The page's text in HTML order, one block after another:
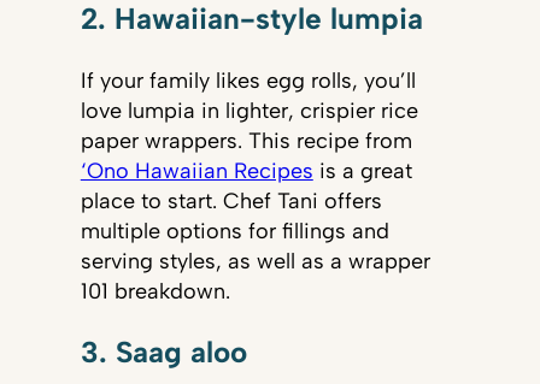
2. Hawaiian-style lumpia
If your family likes egg rolls, you’ll
love lumpia in lighter, crispier rice
paper wrappers. This recipe from
‘Ono Hawaiian Recipes is a great
place to start. Chef Tani offers
multiple options for fillings and
serving styles, as well as a wrapper
101 breakdown.
3. Saag aloo